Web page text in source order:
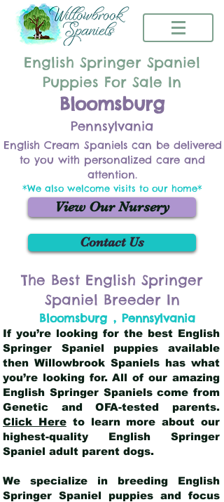
English Springer Spaniel
Puppies For Sale In
Bloomsburg
Pennsylvania
English Cream Spaniels can be delivered
to you with personalized care and
attention.
*We also welcome visits to our home*
View Our Nursery
Contact Us
The Best English Springer
Spaniel Breeder In
Bloomsburg , Pennsylvania
If you’re looking for the best English
Springer Spaniel puppies available
then Willowbrook Spaniels has what
you’re looking for. All of our amazing
English Springer Spaniels come from
Genetic and OFA-tested parents.
Click Hereto learn more about our
highest-quality English Springer
Spaniel adult parent dogs.
We specialize in breeding English
Springer Spaniel puppies and focus